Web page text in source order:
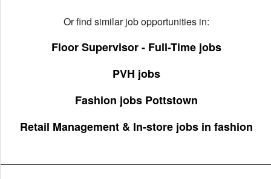
Or find similar job opportunities in:
Floor Supervisor - Full-Time jobs
PVH jobs
Fashion jobs Pottstown
Retail Management & In-store jobs in fashion